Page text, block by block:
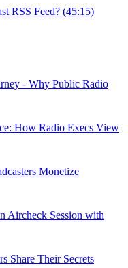
RSS Feed? (45:15)
- Why Public Radio
How Radio Execs View
Monetize
Aircheck Session with
Share Their Secrets